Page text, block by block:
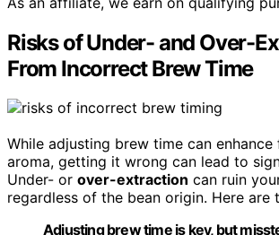
Risks of Under- and Over-
From Incorrect Brew Time
While adjusting brew time can enhance
aroma, getting it wrong can lead to
Under- or over-extraction can ruin
regardless of the bean origin. Here are
Adjusting brew time is key, but